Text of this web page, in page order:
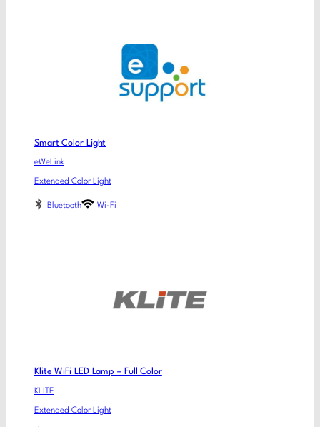
Smart Color Light
eWeLink
Extended Color Light
Bluetooth Wi-Fi
Klite WiFi LED Lamp – Full Color
KLITE
Extended Color Light